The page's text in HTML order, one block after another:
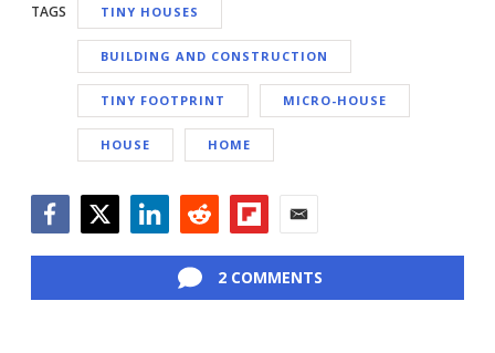
TAGS TINY HOUSES
BUILDING AND CONSTRUCTION
TINY FOOTPRINT MICRO-HOUSE
HOUSE HOME
2 COMMENTS